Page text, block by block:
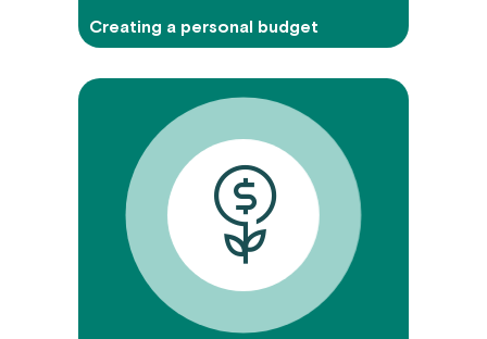
Creating a personal budget